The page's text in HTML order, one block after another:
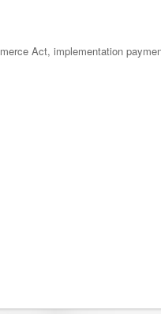
Act, implementation